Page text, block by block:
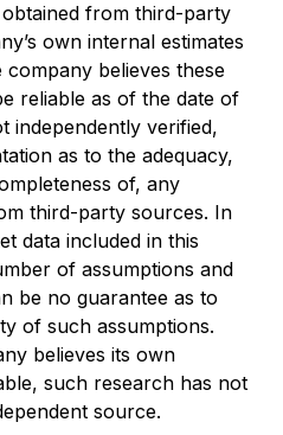
from third-party
own internal estimates
believes these
reliable as of the date of
independently verified,
as to the adequacy,
of, any
third-party sources. In
data included in this
of assumptions and
be no guarantee as to
of such assumptions.
believes its own
such research has not
source.